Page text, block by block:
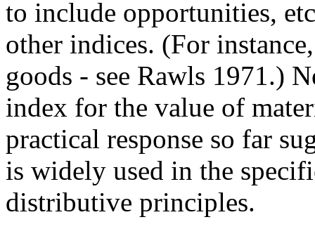
to include opportunities,
other indices. (For
goods - see Rawls 1971.)
index for the value of
practical response so far
is widely used in the
distributive principles.